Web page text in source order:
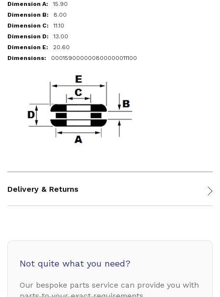
15.90
8.00
11.10
13.00
20.60
000159000000800000011100
Delivery & Returns
Not quite what you need?
Our bespoke parts service can provide you with